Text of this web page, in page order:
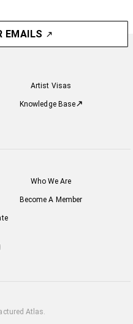
EMAILS
Artist Visas
Knowledge Base
Who We Are
Become A Member
Check
Atlas.